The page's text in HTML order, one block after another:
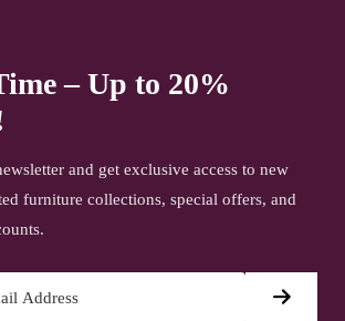
– Up to 20%
and get exclusive access to new
furniture collections, special offers, and